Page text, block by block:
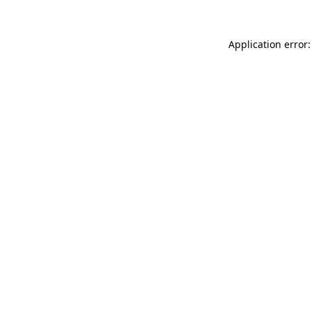
Application